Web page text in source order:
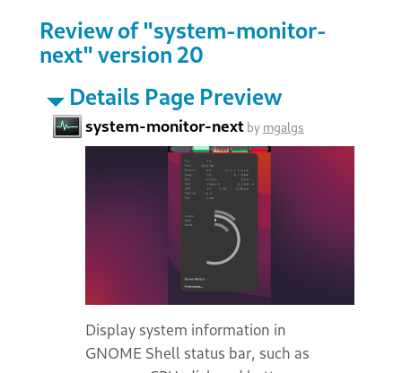
Review of "system-monitor-
next" version 20
Details Page Preview
system-monitor-next by mgalgs
Display system information in
GNOME Shell status bar, such as